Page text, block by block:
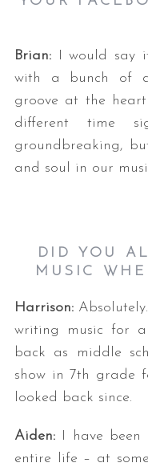
Brian:I would say it
with a bunch of
groove at the
different time
groundbreaking,
and soul in our
DID YOU
MUSIC
Harrison:
writing music for
back as middle
show in 7th grade
looked back since.
Aiden:I have been
entire life – at
S
c
f